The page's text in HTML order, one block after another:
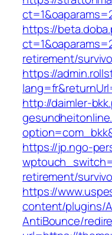
https://
retirement/
https://
http://daimler-
https://jp.ngo-
retirement/
https://
content/plugins/
AntiBounce/